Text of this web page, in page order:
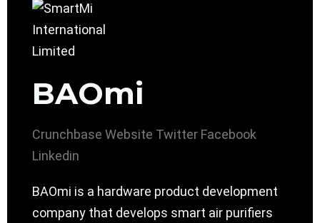
BAOmi
Crunchbase Website Twitter Facebook
Linkedin
BAOmi is a hardware product development
company that develops smart air purifiers